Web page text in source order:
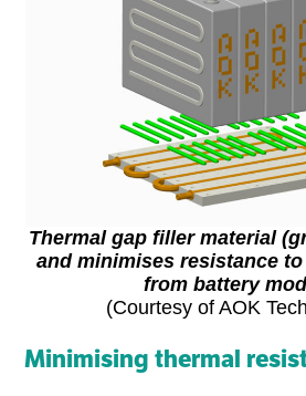
Thermal gap filler material
and minimises resistance
from battery
(Courtesy of AOK
Minimising thermal